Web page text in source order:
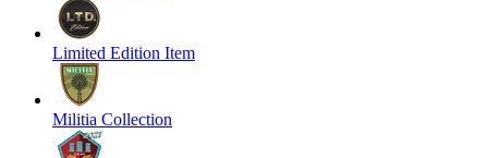
Limited Edition Item
Militia Collection